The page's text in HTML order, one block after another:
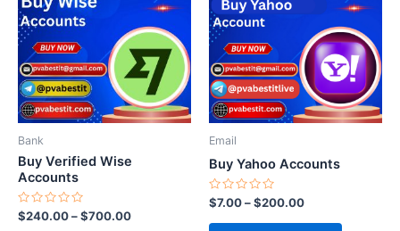
Bank
Buy Verified Wise
Accounts
Rated
0
$240.00–$700.00
multiple
variants.
The
options
may
Email
Buy Yahoo Accounts
Rated
0
out
$7.00–$200.00
multiple
variants.
The
options
may